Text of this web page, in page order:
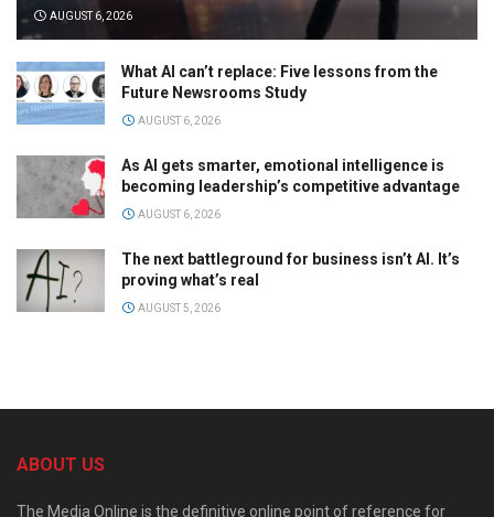
AUGUST 6, 2026
What AI can’t replace: Five lessons from the
Future Newsrooms Study
AUGUST 6, 2026
As AI gets smarter, emotional intelligence is
becoming leadership’s competitive advantage
AUGUST 6, 2026
The next battleground for business isn’t AI. It’s
proving what’s real
AUGUST 5, 2026
ABOUT US
The Media Online is the definitive online point of reference for